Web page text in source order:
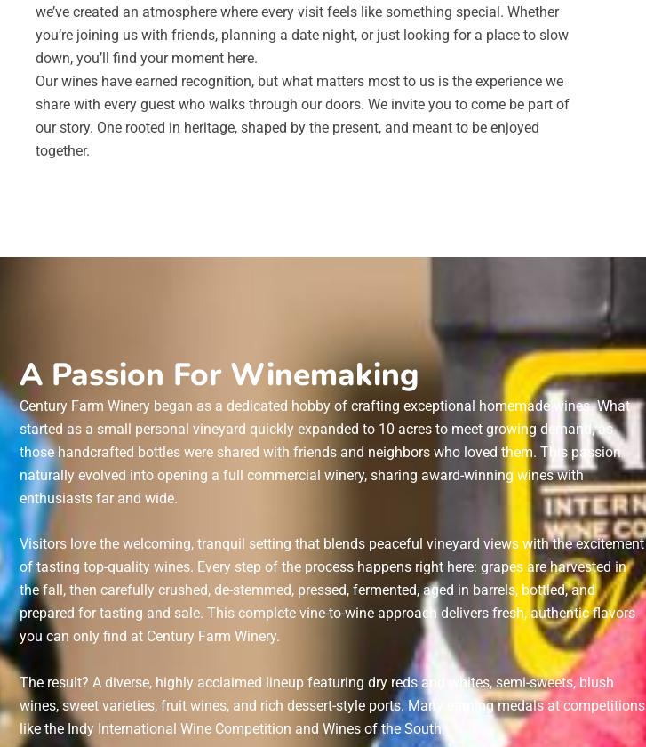
we’ve created an atmosphere where every visit feels like something special. Whether
you’re joining us with friends, planning a date night, or just looking for a place to slow
down, you’ll find your moment here.
Our wines have earned recognition, but what matters most to us is the experience we
share with every guest who walks through our doors. We invite you to come be part of
our story. One rooted in heritage, shaped by the present, and meant to be enjoyed
together.
A Passion For Winemaking
Century Farm Winery began as a dedicated hobby of crafting exceptional homemade wines. What
started as a small personal vineyard quickly expanded to 10 acres to meet growing demand, as
those handcrafted bottles were shared with friends and neighbors who loved them. This passion
naturally evolved into opening a full commercial winery, sharing award-winning wines with
enthusiasts far and wide.
Visitors love the welcoming, tranquil setting that blends peaceful vineyard views with the excitement
of tasting top-quality wines. Every step of the process happens right here: grapes are harvested in
the fall, then carefully crushed, de-stemmed, pressed, fermented, aged in barrels, bottled, and
prepared for tasting and sale. This complete vine-to-wine approach delivers fresh, authentic flavors
you can only find at Century Farm Winery.
The result? A diverse, highly acclaimed lineup featuring dry reds and whites, semi-sweets, blush
wines, sweet varieties, fruit wines, and rich dessert-style ports. Many earning medals at competitions
like the Indy International Wine Competition and Wines of the South.